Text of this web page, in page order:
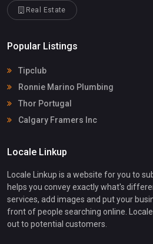
Real Estate
Popular Listings
Tipclub
Ronnie Marino Plumbing
Thor Portugal
Calgary Framers Inc
Locale Linkup
Locale Linkup is a website for you to
helps you convey exactly what's
services, add images and put your
front of people searching online.
out to potential customers.